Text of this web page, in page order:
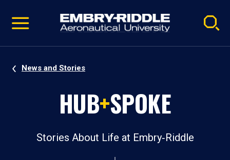
video
Navigation
News and Stories
HUB+SPOKE
Stories About Life at Embry‑Riddle